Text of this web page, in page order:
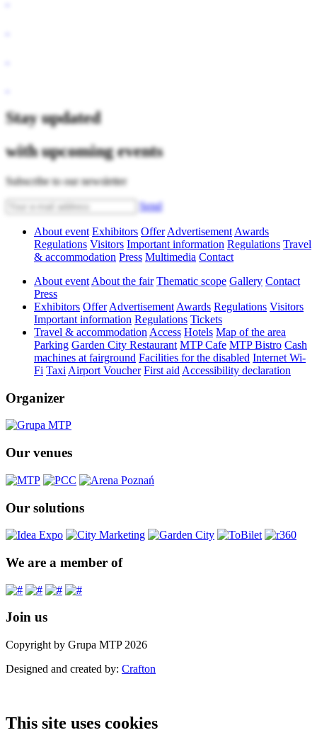
Stay updated
with upcoming events
Subscribe to our newsletter
Send
About event Exhibitors Offer Advertisement Awards
Regulations Visitors Important information Regulations Travel
& accommodation Press Multimedia Contact
About event About the fair Thematic scope Gallery Contact
Press
Exhibitors Offer Advertisement Awards Regulations Visitors
Important information Regulations Tickets
Travel & accommodation Access Hotels Map of the area
Parking Garden City Restaurant MTP Cafe MTP Bistro Cash
machines at fairground Facilities for the disabled Internet Wi-
Fi Taxi Airport Voucher First aid Accessibility declaration
Organizer
Our venues
Our solutions
We are a member of
Join us
Copyright by Grupa MTP 2026
Designed and created by: Crafton
This site uses cookies